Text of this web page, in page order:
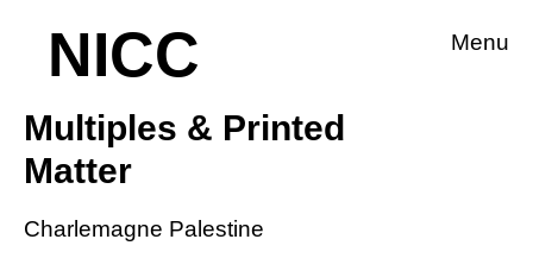
NICC Menu
Multiples & Printed
Matter
Charlemagne Palestine